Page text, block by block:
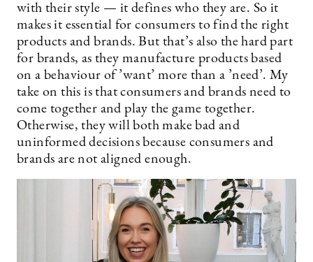
with their style — it defines who they are. So it
makes it essential for consumers to find the right
products and brands. But that’s also the hard part
for brands, as they manufacture products based
on a behaviour of ’want’ more than a ’need’. My
take on this is that consumers and brands need to
come together and play the game together.
Otherwise, they will both make bad and
uninformed decisions because consumers and
brands are not aligned enough.